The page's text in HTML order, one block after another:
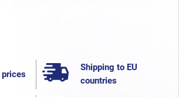
Shipping to EU
countries